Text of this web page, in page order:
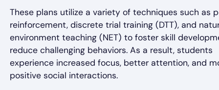
These plans utilize a variety of techniques such as
reinforcement, discrete trial training (DTT), and
environment teaching (NET) to foster skill
reduce challenging behaviors. As a result, students
experience increased focus, better attention, and
positive social interactions.